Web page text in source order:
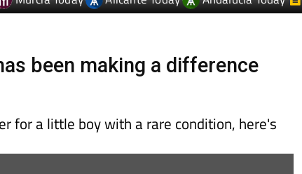
been making a difference